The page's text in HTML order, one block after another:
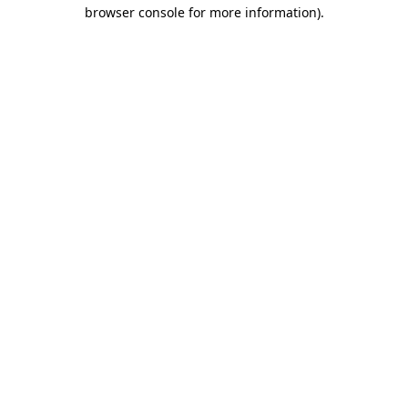
browser console for more information).